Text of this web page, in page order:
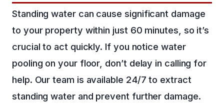
Standing water can cause significant damage
to your property within just 60 minutes, so it’s
crucial to act quickly. If you notice water
pooling on your floor, don’t delay in calling for
help. Our team is available 24/7 to extract
standing water and prevent further damage.